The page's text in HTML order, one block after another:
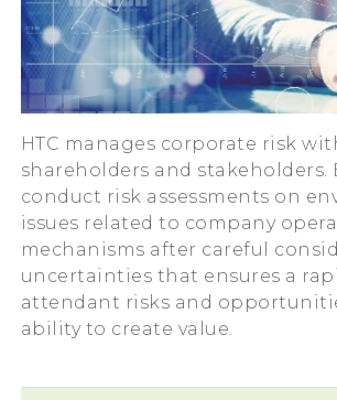
HTC manages corporate risk
shareholders and
conduct risk assessments on
issues related to company
mechanisms after careful
uncertainties that ensures a
attendant risks and
ability to create value.